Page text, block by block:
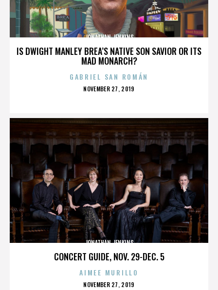
IS DWIGHT MANLEY BREA’S NATIVE SON SAVIOR OR ITS
MAD MONARCH?
JONATHAN JENKINS
GABRIEL SAN ROMÁN
POSTED
NOVEMBER 27, 2019
CONCERT GUIDE, NOV. 29-DEC. 5
JONATHAN JENKINS
AIMEE MURILLO
POSTED
NOVEMBER 27, 2019